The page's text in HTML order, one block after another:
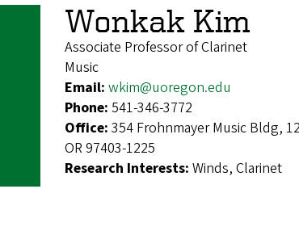
Wonkak Kim
Associate Professor of Clarinet
Music
Email: wkim@uoregon.edu
Phone: 541-346-3772
Office: 354 Frohnmayer Music Bldg,
OR 97403-1225
Research Interests: Winds, Clarinet